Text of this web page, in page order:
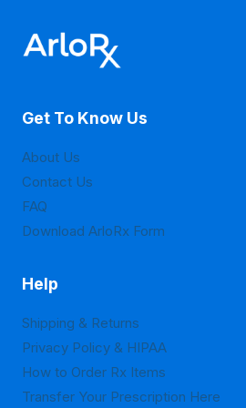
options
chosen
the
product
Get To Know Us
About Us
Contact Us
FAQ
Download ArloRx Form
Help
Shipping & Returns
Privacy Policy & HIPAA
How to Order Rx Items
Transfer Your Prescription Here